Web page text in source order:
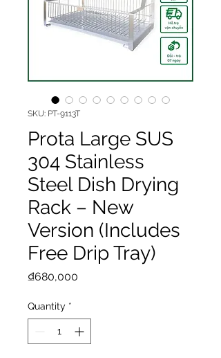
SKU: PT-9113T
Prota Large SUS
304 Stainless
Steel Dish Drying
Rack – New
Version (Includes
Free Drip Tray)
₫680,000
Quantity *